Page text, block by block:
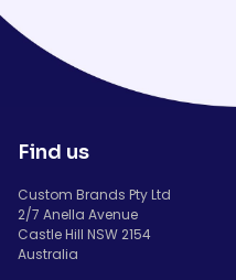
Find us
Custom Brands Pty Ltd
2/7 Anella Avenue
Castle Hill NSW 2154
Australia